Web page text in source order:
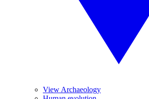
View Archaeology